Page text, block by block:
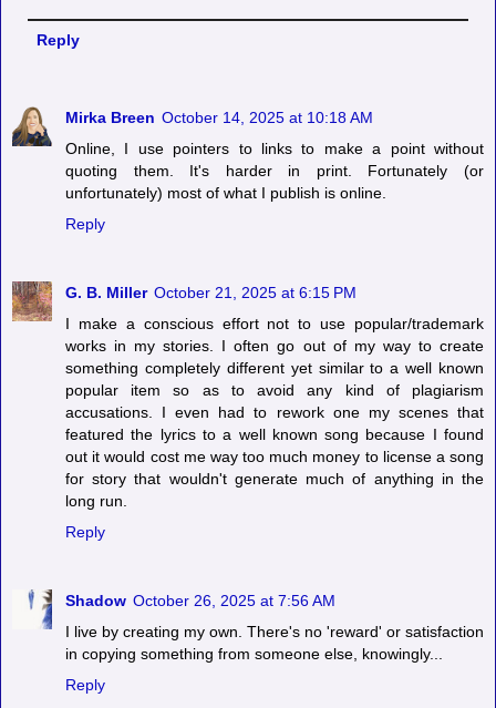
Reply
Mirka Breen October 14, 2025 at 10:18 AM
Online, I use pointers to links to make a point without
quoting them. It's harder in print. Fortunately (or
unfortunately) most of what I publish is online.
Reply
G. B. Miller October 21, 2025 at 6:15 PM
I make a conscious effort not to use popular/trademark
works in my stories. I often go out of my way to create
something completely different yet similar to a well known
popular item so as to avoid any kind of plagiarism
accusations. I even had to rework one my scenes that
featured the lyrics to a well known song because I found
out it would cost me way too much money to license a song
for story that wouldn't generate much of anything in the
long run.
Reply
Shadow October 26, 2025 at 7:56 AM
I live by creating my own. There's no 'reward' or satisfaction
in copying something from someone else, knowingly...
Reply